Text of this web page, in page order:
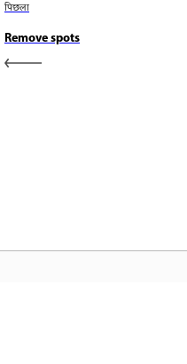
पिछला
Remove spots